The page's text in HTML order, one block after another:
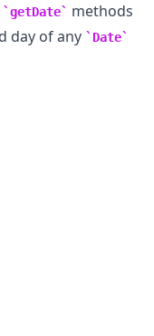
getDate
methods
day of any
Date